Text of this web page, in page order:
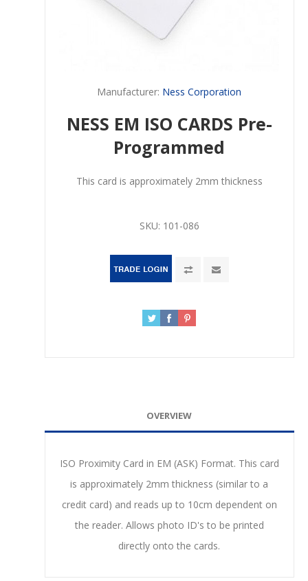
Manufacturer: Ness Corporation
NESS EM ISO CARDS Pre-
Programmed
This card is approximately 2mm thickness
SKU: 101-086
OVERVIEW
ISO Proximity Card in EM (ASK) Format. This card
is approximately 2mm thickness (similar to a
credit card) and reads up to 10cm dependent on
the reader. Allows photo ID's to be printed
directly onto the cards.